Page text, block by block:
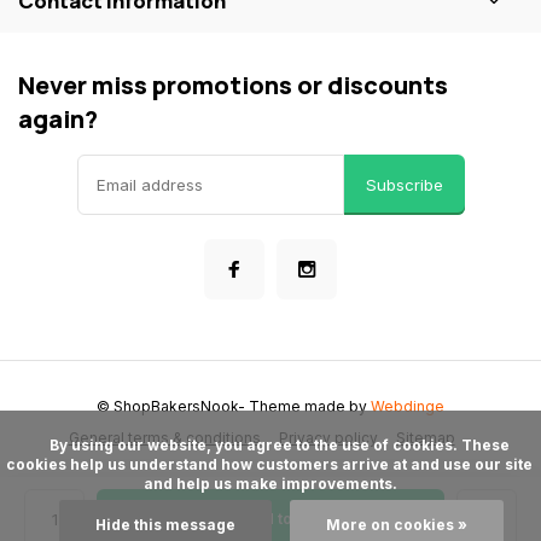
Add to cart
Never miss promotions or discounts
again?
Subscribe
General terms & conditions Privacy policy Sitemap
© ShopBakersNook- Theme made byWebdinge
cookies help us understand how customers arrive at and use our site
and help us make improvements.
Hide this message More on cookies »